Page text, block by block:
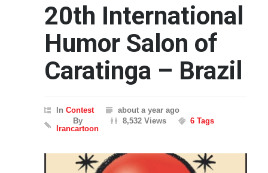
20th International
Humor Salon of
Caratinga – Brazil
In Contest
about a year ago
By
Irancartoon
8,532 Views 6 Tags